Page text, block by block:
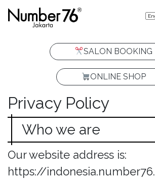
SALON BOOKING
ONLINE SHOP
Privacy Policy
Who we are
Our website address is:
https://